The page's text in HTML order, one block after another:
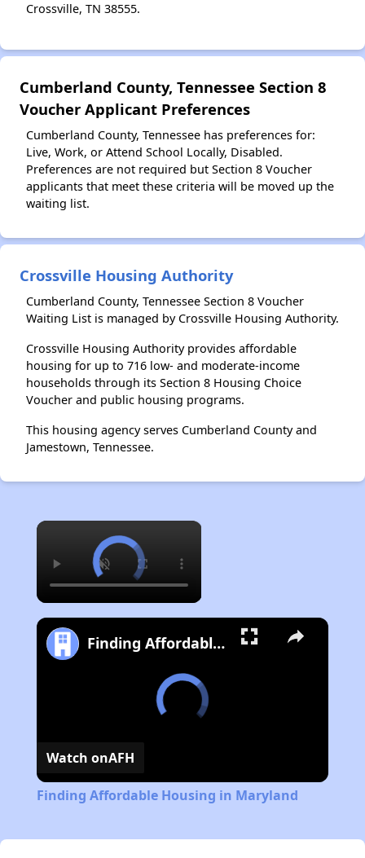
Crossville, TN 38555.
Cumberland County, Tennessee Section 8
Voucher Applicant Preferences
Cumberland County, Tennessee has preferences for:
Live, Work, or Attend School Locally, Disabled.
Preferences are not required but Section 8 Voucher
applicants that meet these criteria will be moved up the
waiting list.
Crossville Housing Authority
Cumberland County, Tennessee Section 8 Voucher
Waiting List is managed by Crossville Housing Authority.
Crossville Housing Authority provides affordable
housing for up to 716 low- and moderate-income
households through its Section 8 Housing Choice
Voucher and public housing programs.
This housing agency serves Cumberland County and
Jamestown, Tennessee.
×
Finding Affordable Housing in Maryland
Watch onAFH
Finding Affordable Housing in Maryland